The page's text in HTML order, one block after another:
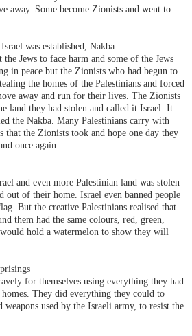
away. Some become Zionists and went to
was established, Nakba
Jews to face harm and some of the Jews
in peace but the Zionists who had begun to
the homes of the Palestinians and forced
away and run for their lives. The Zionists
land they had stolen and called it Israel. It
the Nakba. Many Palestinians carry with
that the Zionists took and hope one day they
once again.
and even more Palestinian land was stolen
out of their home. Israel even banned people
But the creative Palestinians realised that
them had the same colours, red, green,
hold a watermelon to show they will
for themselves using everything they had
They did everything they could to
used by the Israeli army, to resist the